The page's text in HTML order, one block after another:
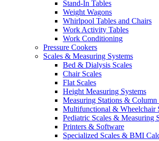
Stand-In Tables
Weight Wagons
Whirlpool Tables and Chairs
Work Activity Tables
Work Conditioning
Pressure Cookers
Scales & Measuring Systems
Bed & Dialysis Scales
Chair Scales
Flat Scales
Height Measuring Systems
Measuring Stations & Column
Multifunctional & Wheelchair
Pediatric Scales & Measuring
Printers & Software
Specialized Scales & BMI